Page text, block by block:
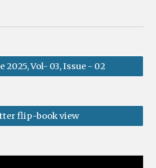
2025, Vol- 03, Issue - 02
flip-book view